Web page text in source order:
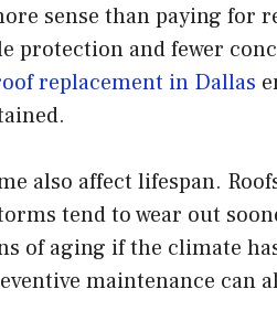
sense than paying for
protection and fewer
replacement in Dallas
also affect lifespan.
tend to wear out
of aging if the climate
maintenance can